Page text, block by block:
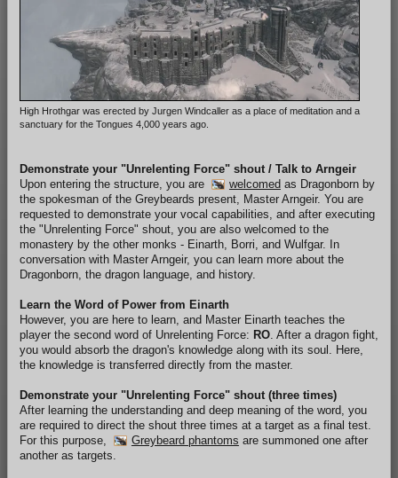
High Hrothgar was erected by Jurgen Windcaller as a place of meditation and a
sanctuary for the Tongues 4,000 years ago.
Demonstrate your "Unrelenting Force" shout / Talk to Arngeir
Upon entering the structure, you are
welcomed as Dragonborn by
the spokesman of the Greybeards present, Master Arngeir. You are
requested to demonstrate your vocal capabilities, and after executing
the "Unrelenting Force" shout, you are also welcomed to the
monastery by the other monks - Einarth, Borri, and Wulfgar. In
conversation with Master Arngeir, you can learn more about the
Dragonborn, the dragon language, and history.
Learn the Word of Power from Einarth
However, you are here to learn, and Master Einarth teaches the
player the second word of Unrelenting Force: RO. After a dragon fight,
you would absorb the dragon's knowledge along with its soul. Here,
the knowledge is transferred directly from the master.
Demonstrate your "Unrelenting Force" shout (three times)
After learning the understanding and deep meaning of the word, you
are required to direct the shout three times at a target as a final test.
For this purpose,
Greybeard phantoms are summoned one after
another as targets.